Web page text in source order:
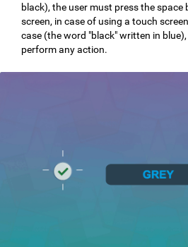
black), the user must press the
screen, in case of using a touch
case (the word "black" written in
perform any action.